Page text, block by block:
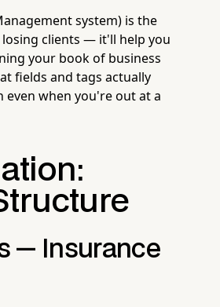
system) is the
clients — it'll help you
your book of business
fields and tags actually
when you're out at a
— Insurance